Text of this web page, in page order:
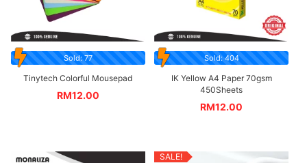
Sold: 77
Tinytech Colorful Mousepad
RM12.00
Sold: 404
IK Yellow A4 Paper 70gsm
450Sheets
RM12.00
SALE!